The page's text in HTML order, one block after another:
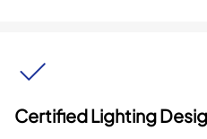
Certified Lighting